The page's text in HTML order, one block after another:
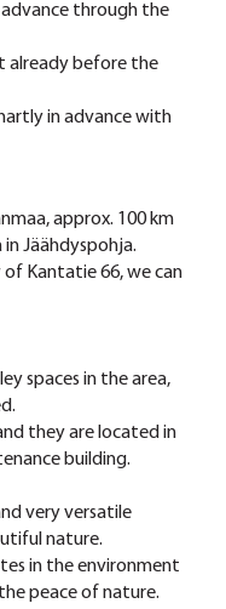
through the
already before the
in advance with
approx. 100 km
Jäähdyspohja.
Kantatie 66, we can
spaces in the area,
they are located in
building.
very versatile
nature.
in the environment
peace of nature.